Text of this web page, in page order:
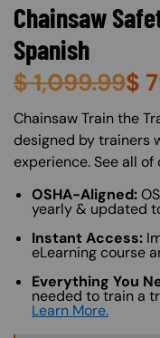
Chainsaw
Spanish
$1,099.99$
About (Long
Chainsaw Train the
designed by trainers
experience. See all of
OSHA-Aligned:
yearly & updated
Instant Access:
eLearning course
Everything You
needed to train a
Learn More.